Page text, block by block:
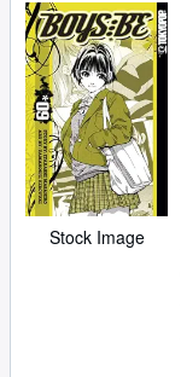
Stock Image